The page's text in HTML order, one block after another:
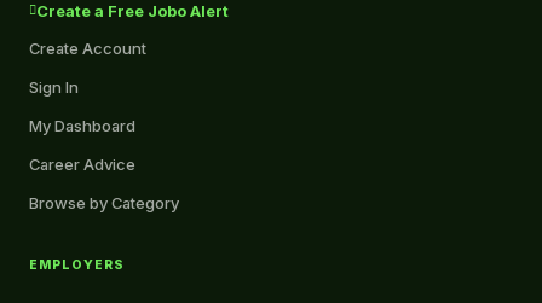
Create a Free Jobo Alert
Create Account
Sign In
My Dashboard
Career Advice
Browse by Category
EMPLOYERS